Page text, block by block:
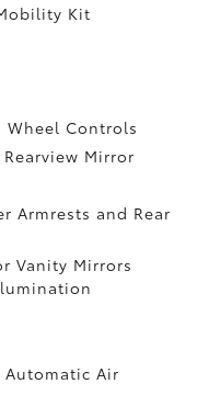
Kit
Controls
Mirror
Armrests and Rear
Vanity Mirrors
Automatic Air